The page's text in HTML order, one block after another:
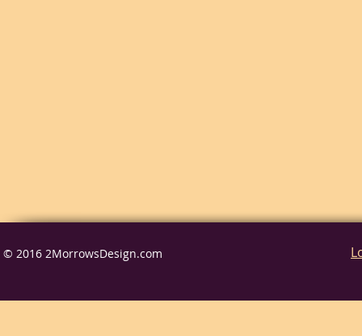
© 2016 2MorrowsDesign.com